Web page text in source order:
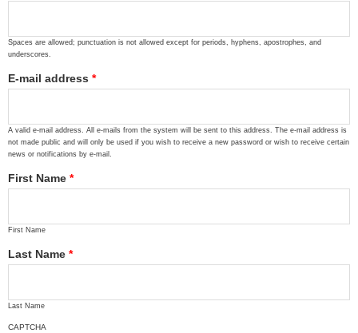
Spaces are allowed; punctuation is not allowed except for periods, hyphens, apostrophes, and
underscores.
E-mail address *
A valid e-mail address. All e-mails from the system will be sent to this address. The e-mail address is
not made public and will only be used if you wish to receive a new password or wish to receive certain
news or notifications by e-mail.
First Name *
First Name
Last Name *
Last Name
CAPTCHA